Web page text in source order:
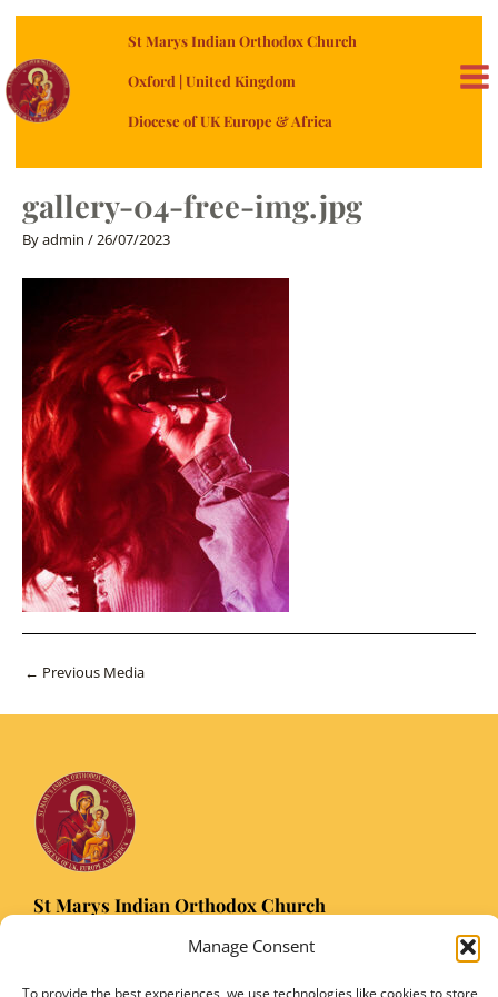
Manage Consent
To provide the best experiences, we use technologies like cookies to store
content
St Marys Indian Orthodox Church
Oxford | United Kingdom
Diocese of UK Europe & Africa
gallery-04-free-img.jpg
Byadmin /26/07/2023
Post
← Previous Media
St Marys Indian Orthodox Church
Registered Charity Number: 1149906